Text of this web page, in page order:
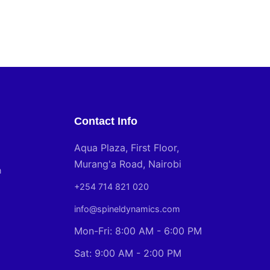
Contact Info
Aqua Plaza, First Floor,
Murang'a Road, Nairobi
+254 714 821 020
info@spineldynamics.com
Mon-Fri: 8:00 AM - 6:00 PM
Sat: 9:00 AM - 2:00 PM